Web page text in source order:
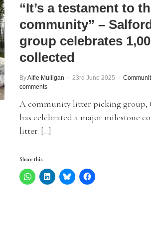
“It’s a testament to
community” –
group celebrates
collected
ByAlfie Mulligan 23rd June 2025
comments
A community litter picking group,
has celebrated a major milestone
litter. […]
Share this: